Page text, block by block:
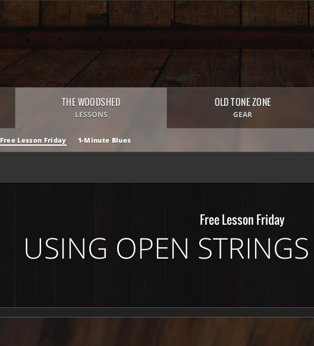
THE WOODSHED
LESSONS
OLD TONE ZONE
GEAR
Free Lesson Friday 1-Minute Blues
Free Lesson Friday
USING OPEN